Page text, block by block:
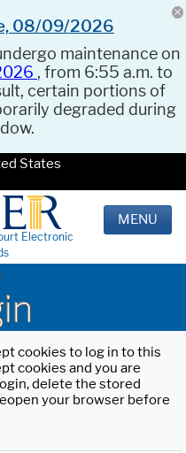
08/09/2026
maintenance on
, from 6:55 a.m. to
certain portions of
degraded during
States
Electronic
MENU
cookies to log in to this
cookies and you are
delete the stored
your browser before